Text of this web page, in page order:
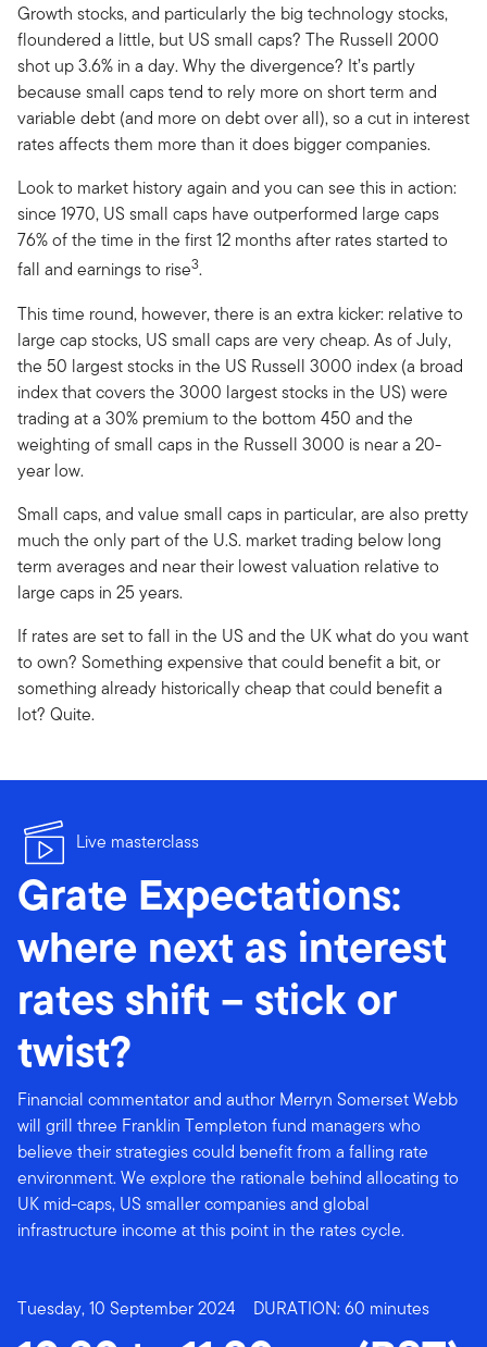
Growth stocks, and particularly the big technology stocks,
floundered a little, but US small caps? The Russell 2000
shot up 3.6% in a day. Why the divergence? It’s partly
because small caps tend to rely more on short term and
variable debt (and more on debt over all), so a cut in interest
rates affects them more than it does bigger companies.
Look to market history again and you can see this in action:
since 1970, US small caps have outperformed large caps
76% of the time in the first 12 months after rates started to
fall and earnings to rise3.
This time round, however, there is an extra kicker: relative to
large cap stocks, US small caps are very cheap. As of July,
the 50 largest stocks in the US Russell 3000 index (a broad
index that covers the 3000 largest stocks in the US) were
trading at a 30% premium to the bottom 450 and the
weighting of small caps in the Russell 3000 is near a 20-
year low.
Small caps, and value small caps in particular, are also pretty
much the only part of the U.S. market trading below long
term averages and near their lowest valuation relative to
large caps in 25 years.
If rates are set to fall in the US and the UK what do you want
to own? Something expensive that could benefit a bit, or
something already historically cheap that could benefit a
lot? Quite.
Live masterclass
Grate Expectations:
where next as interest
rates shift – stick or
twist?
Financial commentator and author Merryn Somerset Webb
will grill three Franklin Templeton fund managers who
believe their strategies could benefit from a falling rate
environment. We explore the rationale behind allocating to
UK mid-caps, US smaller companies and global
infrastructure income at this point in the rates cycle.
Tuesday, 10 September 2024 DURATION: 60 minutes